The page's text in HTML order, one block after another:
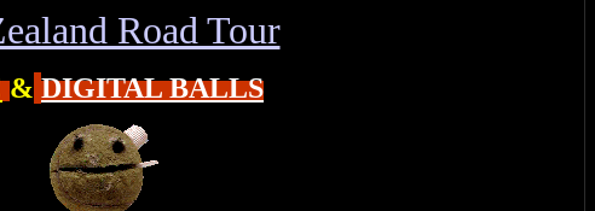
Road Tour
& DIGITAL BALLS